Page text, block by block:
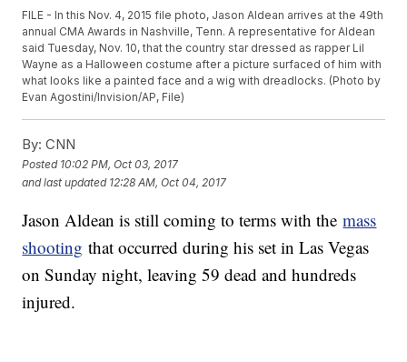
FILE - In this Nov. 4, 2015 file photo, Jason Aldean arrives at the 49th
annual CMA Awards in Nashville, Tenn. A representative for Aldean
said Tuesday, Nov. 10, that the country star dressed as rapper Lil
Wayne as a Halloween costume after a picture surfaced of him with
what looks like a painted face and a wig with dreadlocks. (Photo by
Evan Agostini/Invision/AP, File)
By: CNN
Posted 10:02 PM, Oct 03, 2017
and last updated 12:28 AM, Oct 04, 2017
Jason Aldean is still coming to terms with themass
shooting that occurred during his set in Las Vegas
on Sunday night, leaving 59 dead and hundreds
injured.